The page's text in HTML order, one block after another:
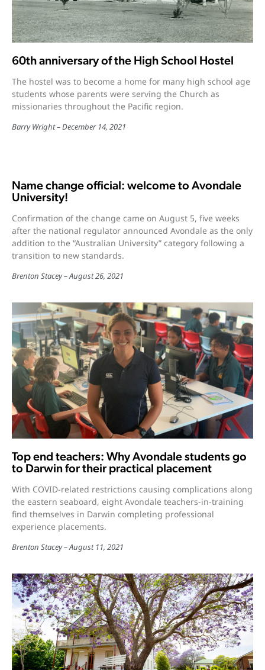
60th anniversary of the High School Hostel
The hostel was to become a home for many high school age
students whose parents were serving the Church as
missionaries throughout the Pacific region.
Barry Wright December 14, 2021
Name change official: welcome to Avondale
University!
Confirmation of the change came on August 5, five weeks
after the national regulator announced Avondale as the only
addition to the “Australian University” category following a
transition to new standards.
Brenton Stacey August 26, 2021
Top end teachers: Why Avondale students go
to Darwin for their practical placement
With COVID-related restrictions causing complications along
the eastern seaboard, eight Avondale teachers-in-training
find themselves in Darwin completing professional
experience placements.
Brenton Stacey August 11, 2021